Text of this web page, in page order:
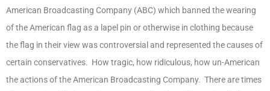
American Broadcasting Company (ABC) which banned the wearing
of the American flag as a lapel pin or otherwise in clothing because
the flag in their view was controversial and represented the causes of
certain conservatives. How tragic, how ridiculous, how un-American
the actions of the American Broadcasting Company. There are times